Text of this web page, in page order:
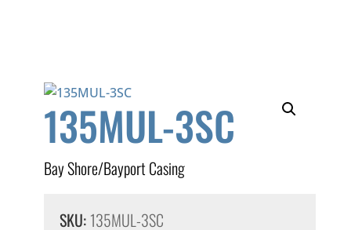
135MUL-3SC
Bay Shore/Bayport Casing
SKU: 135MUL-3SC